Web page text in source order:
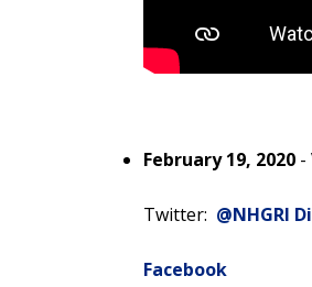
February 19, 2020-
Twitter: @NHGRI
Facebook